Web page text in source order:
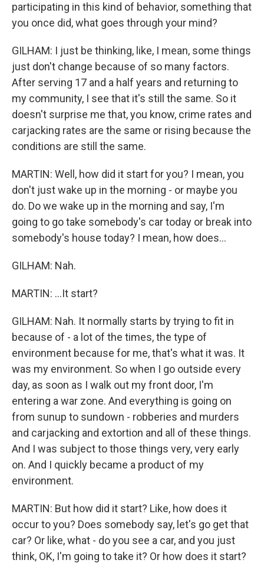
participating in this kind of behavior, something that
you once did, what goes through your mind?
GILHAM: I just be thinking, like, I mean, some things
just don't change because of so many factors.
After serving 17 and a half years and returning to
my community, I see that it's still the same. So it
doesn't surprise me that, you know, crime rates and
carjacking rates are the same or rising because the
conditions are still the same.
MARTIN: Well, how did it start for you? I mean, you
don't just wake up in the morning - or maybe you
do. Do we wake up in the morning and say, I'm
going to go take somebody's car today or break into
somebody's house today? I mean, how does...
GILHAM: Nah.
MARTIN: ...It start?
GILHAM: Nah. It normally starts by trying to fit in
because of - a lot of the times, the type of
environment because for me, that's what it was. It
was my environment. So when I go outside every
day, as soon as I walk out my front door, I'm
entering a war zone. And everything is going on
from sunup to sundown - robberies and murders
and carjacking and extortion and all of these things.
And I was subject to those things very, very early
on. And I quickly became a product of my
environment.
MARTIN: But how did it start? Like, how does it
occur to you? Does somebody say, let's go get that
car? Or like, what - do you see a car, and you just
think, OK, I'm going to take it? Or how does it start?